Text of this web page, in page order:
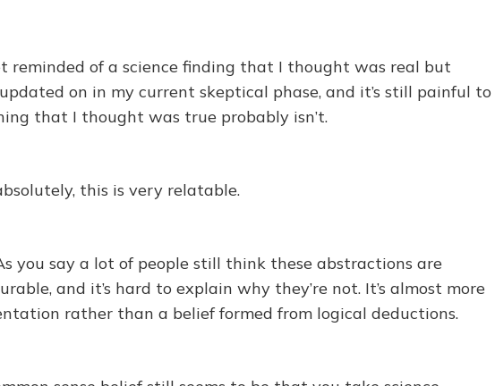
reminded of a science finding that I thought was real but
on in my current skeptical phase, and it’s still painful to
that I thought was true probably isn’t.
this is very relatable.
you say a lot of people still think these abstractions are
and it’s hard to explain why they’re not. It’s almost more
rather than a belief formed from logical deductions.